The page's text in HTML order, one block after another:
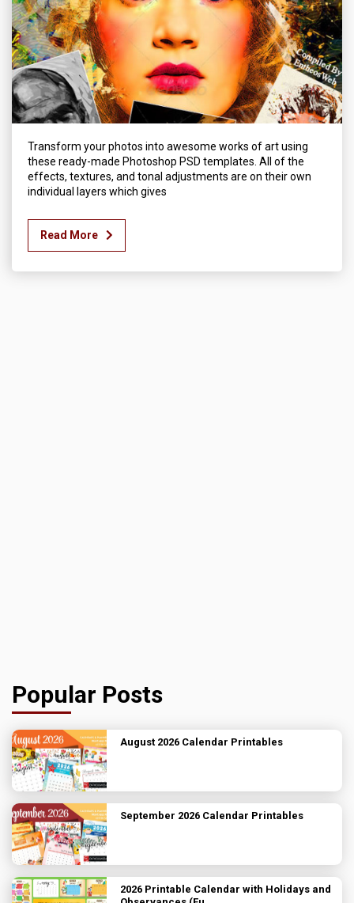
Transform your photos into awesome works of art using
these ready-made Photoshop PSD templates. All of the
effects, textures, and tonal adjustments are on their own
individual layers which gives
Read More
Popular Posts
August 2026 Calendar Printables
September 2026 Calendar Printables
2026 Printable Calendar with Holidays and